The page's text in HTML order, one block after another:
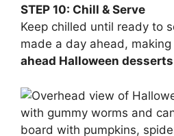
STEP 10: Chill & Serve
Keep chilled until ready to
made a day ahead,
ahead Halloween desserts